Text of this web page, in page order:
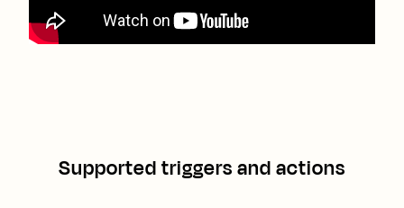
Supported triggers and actions